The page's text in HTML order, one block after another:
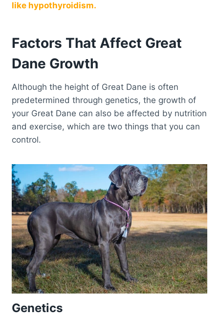
like hypothyroidism.
Factors That Affect Great
Dane Growth
Although the height of Great Dane is often
predetermined through genetics, the growth of
your Great Dane can also be affected by nutrition
and exercise, which are two things that you can
control.
Genetics